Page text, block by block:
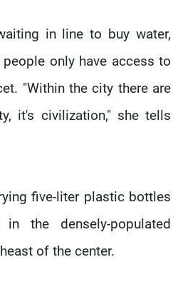
in line to buy water,
only have access to
"Within the city there are
it's civilization," she tells
five-liter plastic bottles
the densely-populated
of the center.